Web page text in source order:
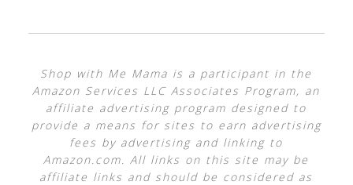
Shop with Me Mama is a participant in the
Amazon Services LLC Associates Program, an
affiliate advertising program designed to
provide a means for sites to earn advertising
fees by advertising and linking to
Amazon.com. All links on this site may be
affiliate links and should be considered as